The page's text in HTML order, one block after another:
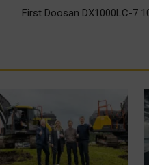
First Doosan DX1000LC-7